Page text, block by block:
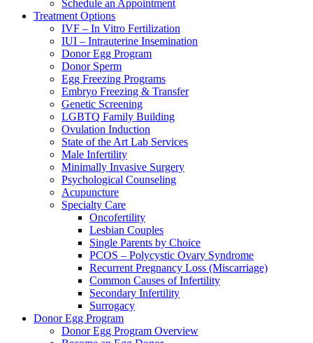
Schedule an Appointment
Treatment Options
IVF – In Vitro Fertilization
IUI – Intrauterine Insemination
Donor Egg Program
Donor Sperm
Egg Freezing Programs
Embryo Freezing & Transfer
Genetic Screening
LGBTQ Family Building
Ovulation Induction
State of the Art Lab Services
Male Infertility
Minimally Invasive Surgery
Psychological Counseling
Acupuncture
Specialty Care
Oncofertility
Lesbian Couples
Single Parents by Choice
PCOS – Polycystic Ovary Syndrome
Recurrent Pregnancy Loss (Miscarriage)
Common Causes of Infertility
Secondary Infertility
Surrogacy
Donor Egg Program
Donor Egg Program Overview